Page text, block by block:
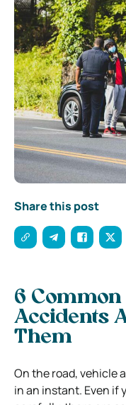
Share this post
6
Accidents
Them
On the road, vehicle
in an instant. Even if